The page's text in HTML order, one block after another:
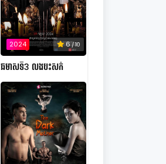
2024 6/ 10
ឆមាសទី3 លងបះសក់